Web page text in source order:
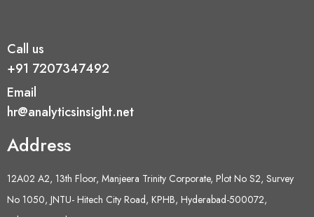
Call us
+91 7207347492
Email
hr@analyticsinsight.net
Address
12A02 A2, 13th Floor, Manjeera Trinity Corporate, Plot No S2, Survey
No 1050, JNTU- Hitech City Road, KPHB, Hyderabad-500072,